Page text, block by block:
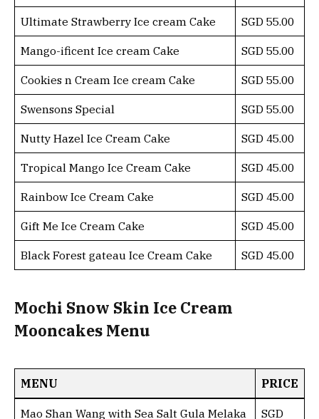
Ultimate Strawberry Ice cream Cake SGD 55.00
Mango-ificent Ice cream Cake SGD 55.00
Cookies n Cream Ice cream Cake SGD 55.00
Swensons Special SGD 55.00
Nutty Hazel Ice Cream Cake SGD 45.00
Tropical Mango Ice Cream Cake SGD 45.00
Rainbow Ice Cream Cake SGD 45.00
Gift Me Ice Cream Cake SGD 45.00
Black Forest gateau Ice Cream Cake SGD 45.00
Mochi Snow Skin Ice Cream
Mooncakes Menu
MENU PRICE
Mao Shan Wang with Sea Salt Gula Melaka SGD